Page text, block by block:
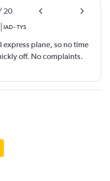
20
IAD-TYS
express plane, so no time
off. No complaints.